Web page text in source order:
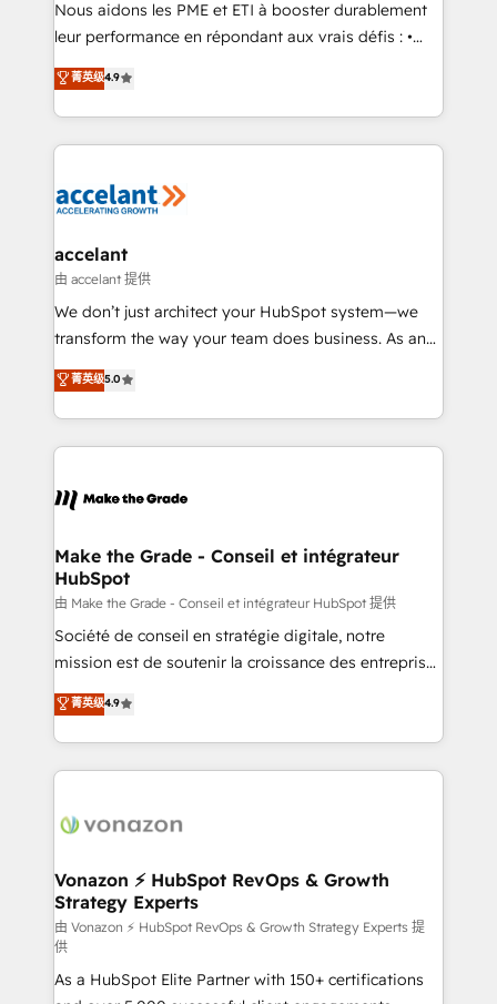
South Africa. Certified compliant with ISO/IEC
international offices and 175+ employees.
Nous aidons les PME et ETI à booster durablement
leur performance en répondant aux vrais défis : •
Intégration de HubSpot avec d’autres outils (ERP,
téléphonie, etc.) • Alignement des équipes grâce à un
outil et des données partagées • Amélioration de la
collecte et de l’analyse des données pour des
de la productivité des équipes Notre équipe de 30
avec un engagement total, alignant processus
métiers et technologie, et guidant vos équipes à
travers le changement, tout en centrant vos objectifs
d’entreprise. Grâce à une méthodologie éprouvée
rapidement vos enjeux et intégrons parfaitement
HubSpot dans votre organisation. Pour toute
un échange dédié.
菁英级4.9
accelant
由 accelant 提供
We don’t just architect your HubSpot system—we
transform the way your team does business. As an
Elite HubSpot Solutions Partner, we specialize in
creating tailored, end-to-end CRM solutions that
accelerate growth, improve operational efficiency,
and ensure faster time to value on HubSpot. What
day one, our team takes the time to deeply
strategies that deliver impactful results. Our mission
is to empower you to unlock HubSpot’s full potential
—faster. Through expert training, unmatched
responsiveness, and ongoing support, we equip
your team to adopt new systems with confidence
customer engagement.
菁英级5.0
Make the Grade - Conseil et intégrateur
HubSpot
由 Make the Grade - Conseil et intégrateur HubSpot 提供
Société de conseil en stratégie digitale, notre
mission est de soutenir la croissance des entreprises
B2B à travers l’acquisition de nouveaux clients,
l'intégration CRM et le développement des revenus
auprès de vos comptes existants. En France et à
l'international, nous travaillons avec des ETI
delà d’une simple transformation digitale et des
➤ L’intégration de CRM et de méthodologie RevOps
pour aligner les équipes marketing, commerciales et
support client (data migration, synchronisation API,
audit et maintenance) ➤ La création de sites internet
de conversion qui transforment les visiteurs en
菁英级4.9
Vonazon ⚡ HubSpot RevOps & Growth
Strategy Experts
由 Vonazon ⚡ HubSpot RevOps & Growth Strategy Experts 提
供
As a HubSpot Elite Partner with 150+ certifications